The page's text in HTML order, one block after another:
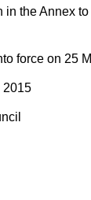
in the Annex
force on 25
2015